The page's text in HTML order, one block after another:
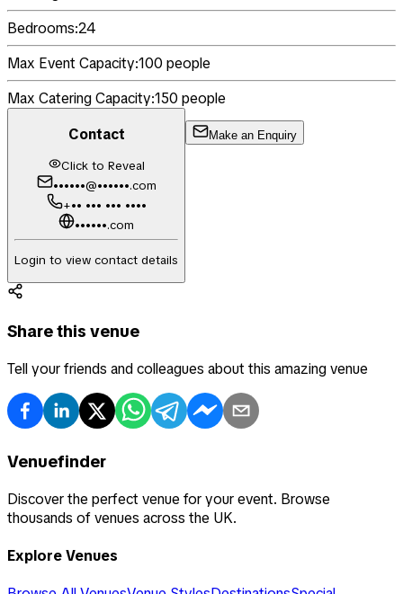
Bedrooms:24
Max Event Capacity:100 people
Max Catering Capacity:150 people
Contact
Click to Reveal
••••••@••••••.com
+•• ••• ••• ••••
••••••.com
Login to view contact details
Make an Enquiry
Share this venue
Tell your friends and colleagues about this amazing venue
Venuefinder
Discover the perfect venue for your event. Browse
thousands of venues across the UK.
Explore Venues